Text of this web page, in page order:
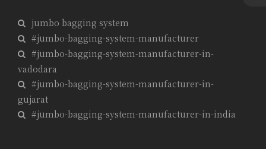
jumbo bagging system
#jumbo-bagging-system-manufacturer
#jumbo-bagging-system-manufacturer-in-
vadodara
#jumbo-bagging-system-manufacturer-in-
gujarat
#jumbo-bagging-system-manufacturer-in-india